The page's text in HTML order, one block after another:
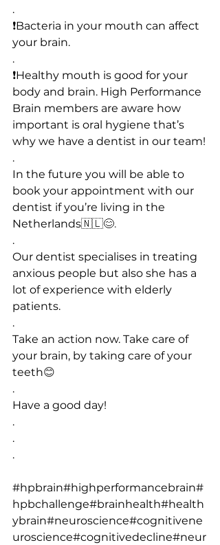
.
❗️Bacteria in your mouth can affect
your brain.
.
❗️Healthy mouth is good for your
body and brain. High Performance
Brain members are aware how
important is oral hygiene that’s
why we have a dentist in our team!
.
In the future you will be able to
book your appointment with our
dentist if you’re living in the
Netherlands🇳🇱😊.
.
Our dentist specialises in treating
anxious people but also she has a
lot of experience with elderly
patients.
.
Take an action now. Take care of
your brain, by taking care of your
teeth😊
.
Have a good day!
.
.
.
#hpbrain#highperformancebrain#
hpbchallenge#brainhealth#health
ybrain#neuroscience#cognitivene
uroscience#cognitivedecline#neur